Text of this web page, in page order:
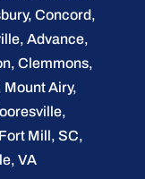
,Concord,
Advance,
Clemmons,
Airy,
Mill, SC,
VA